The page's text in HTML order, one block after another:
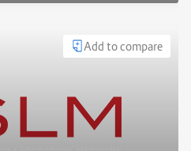
Add to compare